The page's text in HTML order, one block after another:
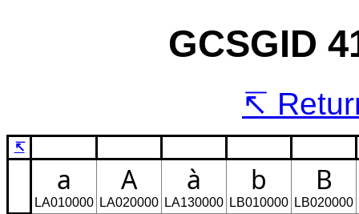
GCSGID
↸
a
LA010000
A
LA020000
à
LA130000
b
LB010000
B
LB020000